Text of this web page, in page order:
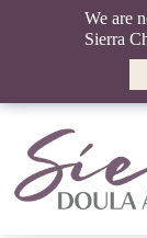
We are
Sierra